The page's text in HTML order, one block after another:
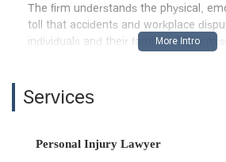
The firm understands the physical,
toll that accidents and workplace
individuals and their families. Their
Cerritos is equipped to handle a wide
simple slip and fall accidents to
commitment to personalized service
Services
Personal Injury Lawyer